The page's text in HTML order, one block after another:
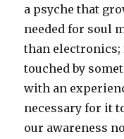
a psyche that
needed for soul
than electronics;
touched by
with an
necessary for it
our awareness